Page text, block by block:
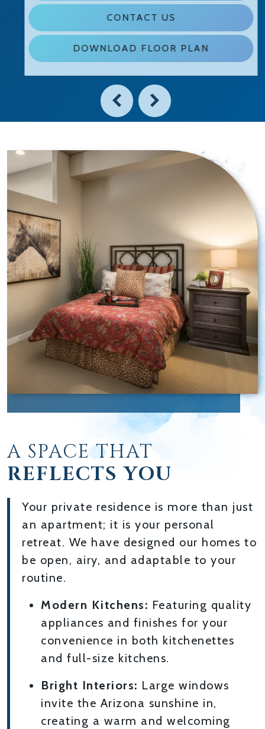
CONTACT US
DOWNLOAD FLOOR PLAN
A SPACE THAT
REFLECTS YOU
Your private residence is more than just
an apartment; it is your personal
retreat. We have designed our homes to
be open, airy, and adaptable to your
routine.
Modern Kitchens: Featuring quality
appliances and finishes for your
convenience in both kitchenettes
and full-size kitchens.
Bright Interiors: Large windows
invite the Arizona sunshine in,
creating a warm and welcoming